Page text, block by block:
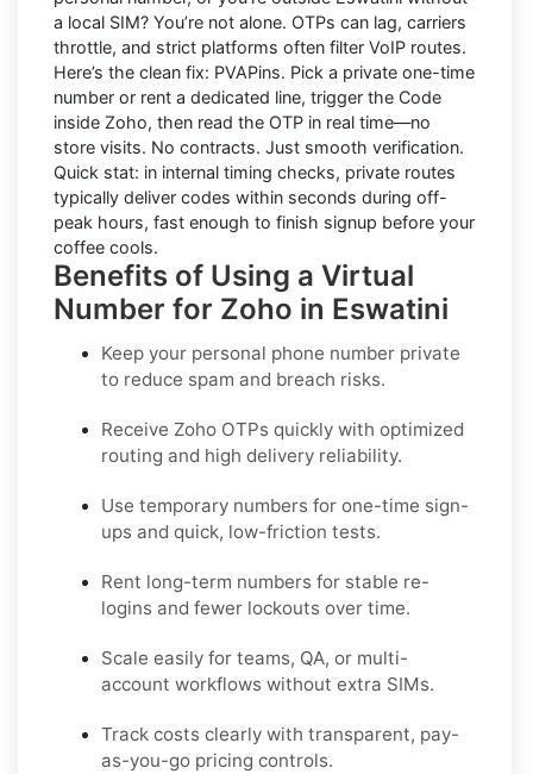
a local SIM? You’re not alone. OTPs can lag, carriers
throttle, and strict platforms often filter VoIP routes.
Here’s the clean fix: PVAPins. Pick a private one-time
number or rent a dedicated line, trigger the Code
inside Zoho, then read the OTP in real time—no
store visits. No contracts. Just smooth verification.
Quick stat: in internal timing checks, private routes
typically deliver codes within seconds during off-
peak hours, fast enough to finish signup before your
coffee cools.
Benefits of Using a Virtual
Number for Zoho in Eswatini
Keep your personal phone number private
to reduce spam and breach risks.
Receive Zoho OTPs quickly with optimized
routing and high delivery reliability.
Use temporary numbers for one-time sign-
ups and quick, low-friction tests.
Rent long-term numbers for stable re-
logins and fewer lockouts over time.
Scale easily for teams, QA, or multi-
account workflows without extra SIMs.
Track costs clearly with transparent, pay-
as-you-go pricing controls.